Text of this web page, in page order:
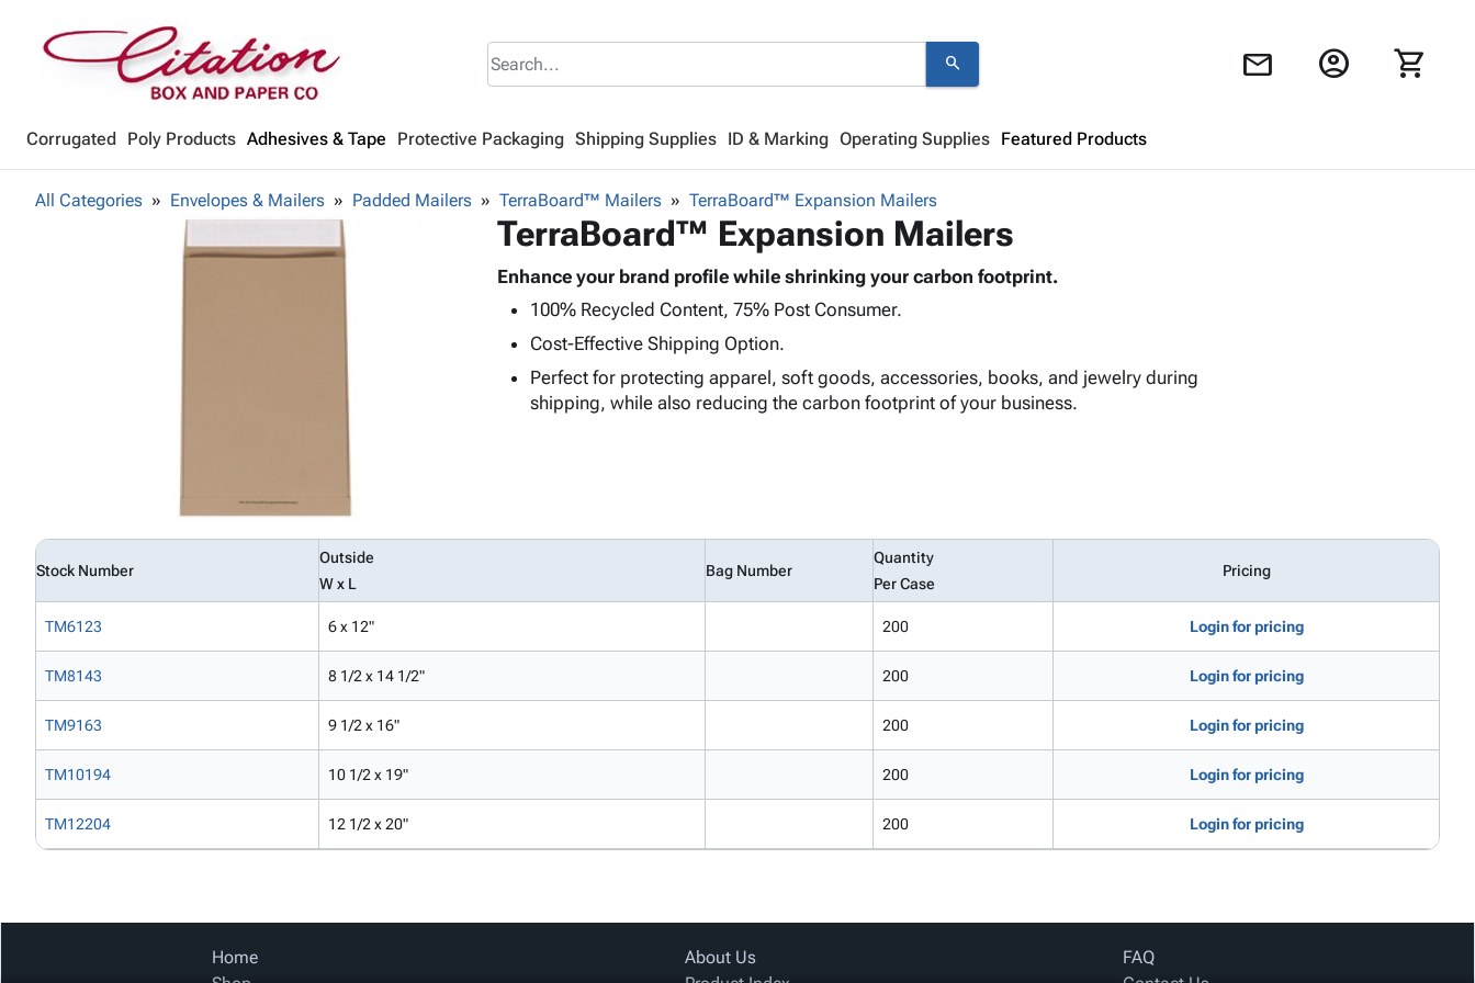
search mail account_circle shopping_cart
Corrugated Poly Products Adhesives & Tape Protective Packaging Shipping Supplies ID & Marking Operating Supplies Featured Products
Looks like your cart is empty.
All Categories Envelopes & Mailers Padded Mailers TerraBoard™ Mailers TerraBoard™ Expansion Mailers
TerraBoard™ Expansion Mailers
Enhance your brand profile while shrinking your carbon footprint.
100% Recycled Content, 75% Post Consumer.
Cost-Effective Shipping Option.
Perfect for protecting apparel, soft goods, accessories, books, and jewelry during
shipping, while also reducing the carbon footprint of your business.
Stock Number
Outside
W x L
Bag Number
Quantity
Per Case
Pricing
TM6123 6 x 12" 200 Login for pricing
TM8143 8 1/2 x 14 1/2" 200 Login for pricing
TM9163 9 1/2 x 16" 200 Login for pricing
TM10194 10 1/2 x 19" 200 Login for pricing
TM12204 12 1/2 x 20" 200 Login for pricing
Home
About Us
FAQ